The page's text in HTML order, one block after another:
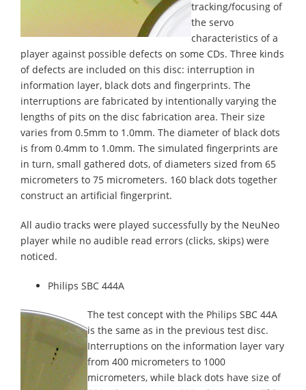
tracking/focusing of
the servo
characteristics of a
player against possible defects on some CDs. Three kinds
of defects are included on this disc: interruption in
information layer, black dots and fingerprints. The
interruptions are fabricated by intentionally varying the
lengths of pits on the disc fabrication area. Their size
varies from 0.5mm to 1.0mm. The diameter of black dots
is from 0.4mm to 1.0mm. The simulated fingerprints are
in turn, small gathered dots, of diameters sized from 65
micrometers to 75 micrometers. 160 black dots together
construct an artificial fingerprint.
All audio tracks were played successfully by the NeuNeo
player while no audible read errors (clicks, skips) were
noticed.
Philips SBC 444A
The test concept with the Philips SBC 44A
is the same as in the previous test disc.
Interruptions on the information layer vary
from 400 micrometers to 1000
micrometers, while black dots have size of